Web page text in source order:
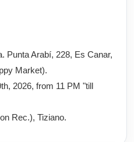
Punta Arabí, 228, Es Canar,
Market).
2026, from 11 PM "till
Rec.), Tiziano.